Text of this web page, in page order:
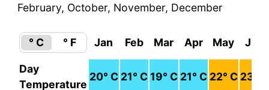
February, October, November, December
° C ° F Jan Feb Mar Apr May Jun
Day
Temperature
20° C 21° C 19° C 21° C 22° C 23